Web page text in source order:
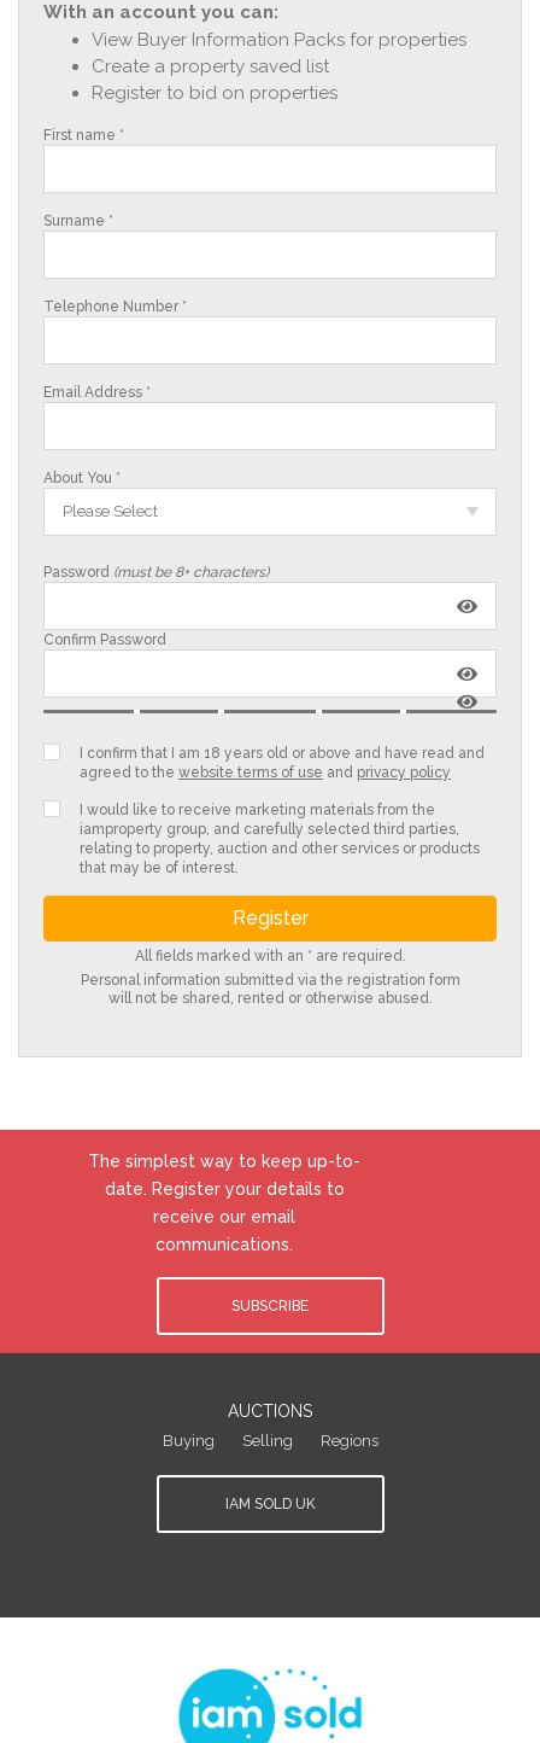
With an account you can:
View Buyer Information Packs for properties
Create a property saved list
Register to bid on properties
First name *
Surname *
Telephone Number *
Email Address *
About You *
Please Select
Password (must be 8+ characters)
Confirm Password
I confirm that I am 18 years old or above and have read and
agreed to the website terms of use and privacy policy
I would like to receive marketing materials from the
iamproperty group, and carefully selected third parties,
relating to property, auction and other services or products
that may be of interest.
All fields marked with an * are required.
Personal information submitted via the registration form
will not be shared, rented or otherwise abused.
The simplest way to keep up-to-
date. Register your details to
receive our email
communications.
SUBSCRIBE
AUCTIONS
Buying Selling Regions
IAM SOLD UK